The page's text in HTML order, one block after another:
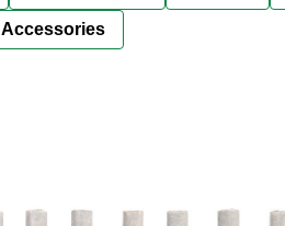
Accessories